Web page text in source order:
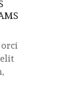
orci